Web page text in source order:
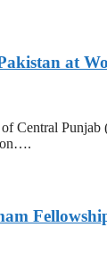
at
Central